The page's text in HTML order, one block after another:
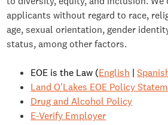
applicants without regard to race,
age, sexual orientation, gender
status, among other factors.
EOE is the Law (English |
Land O'Lakes EOE Policy
Drug and Alcohol Policy
E-Verify Employer